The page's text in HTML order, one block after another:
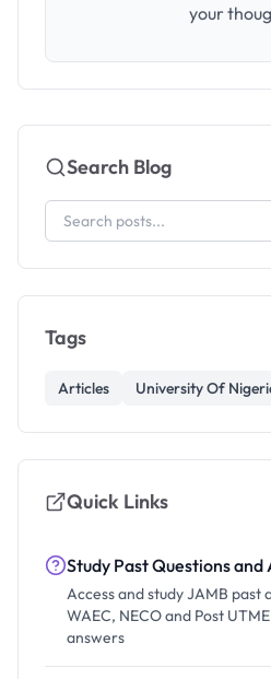
your
Search Blog
Tags
Articles University Of
Quick Links
Study Past Questions and
Access and study JAMB past
WAEC, NECO and Post
answers